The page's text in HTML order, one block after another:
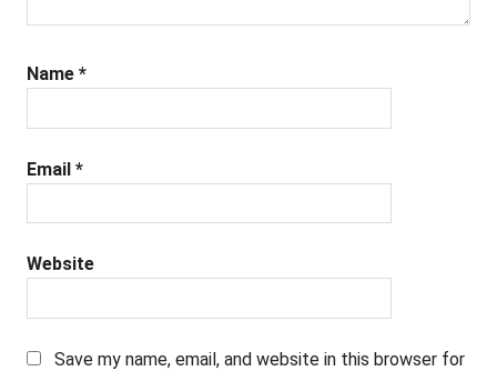
Name *
Email *
Website
Save my name, email, and website in this browser for